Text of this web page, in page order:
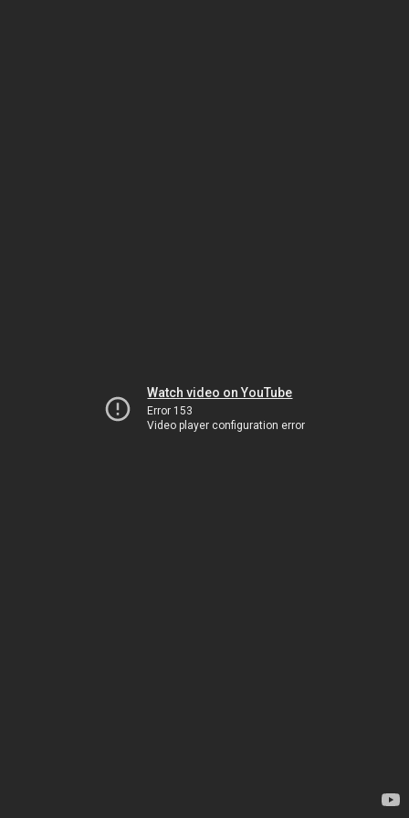
Watch video on YouTube
Error 153
Video player configuration error